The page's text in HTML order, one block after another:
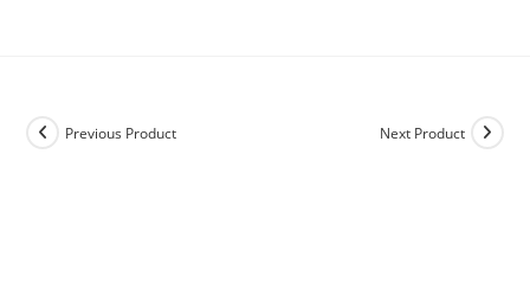
Previous Product Next Product